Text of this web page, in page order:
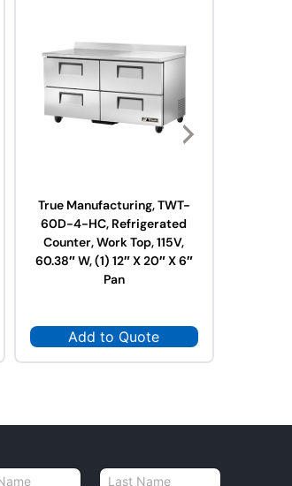
True Manufacturing, TWT-
60D-4-HC, Refrigerated
Counter, Work Top, 115V,
60.38″ W, (1) 12″ X 20″ X 6″
Pan
Add to Quote